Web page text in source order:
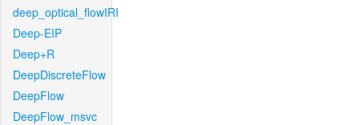
deep_optical_flowIRI
Deep-EIP
Deep+R
DeepDiscreteFlow
DeepFlow
DeepFlow_msvc